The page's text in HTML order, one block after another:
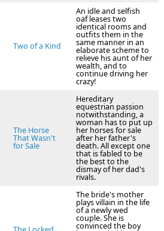
Two of a Kind
An idle and selfish
oaf leases two
identical rooms and
outfits them in the
same manner in an
elaborate scheme to
relieve his aunt of her
wealth, and to
continue driving her
crazy!
The Horse
That Wasn't
for Sale
Hereditary
equestrian passion
notwithstanding, a
woman has to put up
her horses for sale
after her father's
death. All except one
that is fabled to be
the best to the
dismay of her dad's
rivals.
The bride's mother
plays villain in the life
of a newly wed
couple. She is
convinced the boy